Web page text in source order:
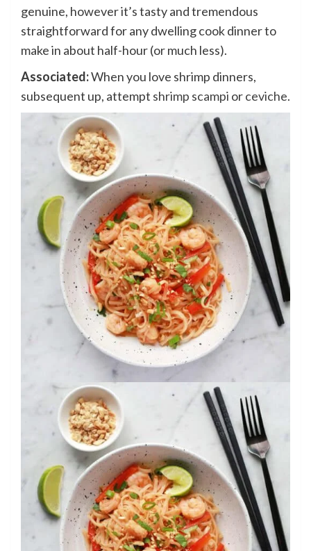
genuine, however it’s tasty and tremendous
straightforward for any dwelling cook dinner to
make in about half-hour (or much less).
Associated:When you love shrimp dinners,
subsequent up, attempt shrimp scampi orceviche.